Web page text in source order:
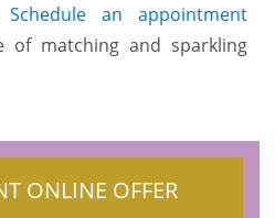
Schedule an appointment
matching and sparkling
ONLINE OFFER